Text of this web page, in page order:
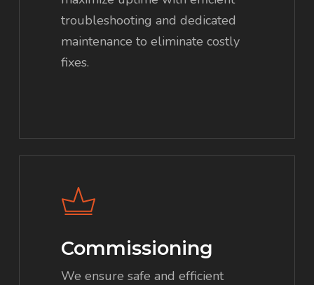
troubleshooting and dedicated
maintenance to eliminate costly
fixes.
Commissioning
We ensure safe and efficient